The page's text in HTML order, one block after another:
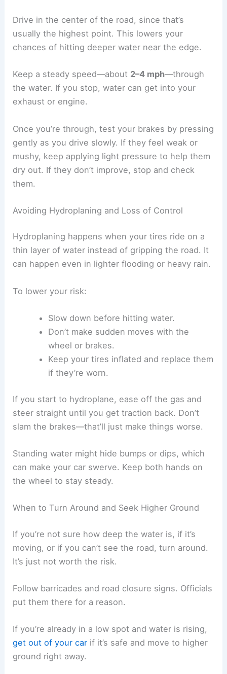
Drive in the center of the road, since that’s
usually the highest point. This lowers your
chances of hitting deeper water near the edge.
Keep a steady speed—about 2–4 mph—through
the water. If you stop, water can get into your
exhaust or engine.
Once you’re through, test your brakes by pressing
gently as you drive slowly. If they feel weak or
mushy, keep applying light pressure to help them
dry out. If they don’t improve, stop and check
them.
Avoiding Hydroplaning and Loss of Control
Hydroplaning happens when your tires ride on a
thin layer of water instead of gripping the road. It
can happen even in lighter flooding or heavy rain.
To lower your risk:
Slow down before hitting water.
Don’t make sudden moves with the
wheel or brakes.
Keep your tires inflated and replace them
if they’re worn.
If you start to hydroplane, ease off the gas and
steer straight until you get traction back. Don’t
slam the brakes—that’ll just make things worse.
Standing water might hide bumps or dips, which
can make your car swerve. Keep both hands on
the wheel to stay steady.
When to Turn Around and Seek Higher Ground
If you’re not sure how deep the water is, if it’s
moving, or if you can’t see the road, turn around.
It’s just not worth the risk.
Follow barricades and road closure signs. Officials
put them there for a reason.
If you’re already in a low spot and water is rising,
get out of your car if it’s safe and move to higher
ground right away.